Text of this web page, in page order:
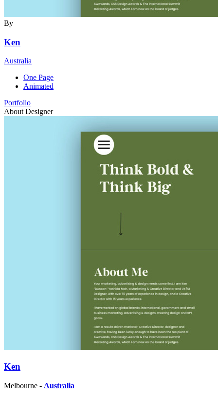
By
Ken
Australia
One Page
Animated
Portfolio
About Designer
Ken
Melbourne - Australia